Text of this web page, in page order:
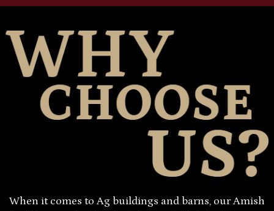
When it comes to Ag buildings and barns, our Amish